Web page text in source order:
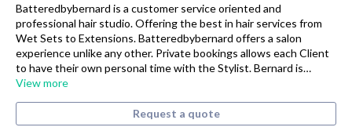
Batteredbybernard is a customer service oriented and
professional hair studio. Offering the best in hair services from
Wet Sets to Extensions. Batteredbybernard offers a salon
experience unlike any other. Private bookings allows each Client
to have their own personal time with the Stylist. Bernard is…
View more
Request a quote